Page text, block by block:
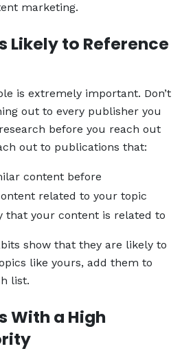
marketing.
Likely to Reference
is extremely important. Don’t
out to every publisher you
before you reach out
out to publications that:
content before
related to your topic
that your content is related to
show that they are likely to
like yours, add them to
list.
With a High